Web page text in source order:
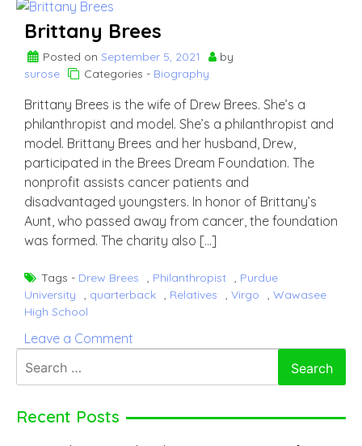
Wife
Brittany
Dudchenko
Brittany Brees
Posted on September 5, 2021
by
surose
Categories - Biography
Brittany Brees is the wife of Drew Brees. She’s a
philanthropist and model. She’s a philanthropist and
model. Brittany Brees and her husband, Drew,
participated in the Brees Dream Foundation. The
nonprofit assists cancer patients and
disadvantaged youngsters. In honor of Brittany’s
Aunt, who passed away from cancer, the foundation
was formed. The charity also […]
Tags - Drew Brees , Philanthropist , Purdue
University
, quarterback , Relatives , Virgo , Wawasee
High School
Leave a Comment
for:
Recent Posts